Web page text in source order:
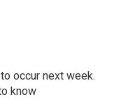
occur next week.
know